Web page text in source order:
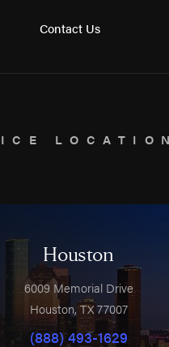
Contact Us
Houston
6009 Memorial Drive
Houston,TX77007
(888) 493-1629